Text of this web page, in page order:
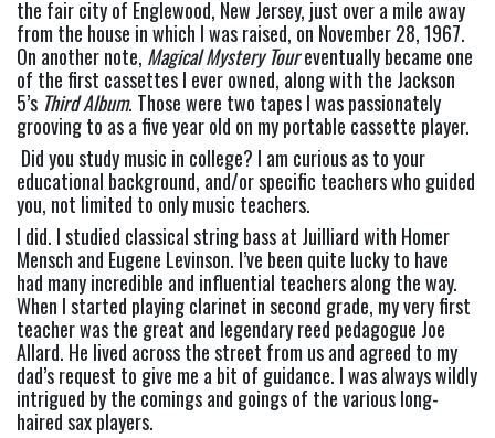
the fair city of Englewood, New Jersey, just over a mile away
from the house in which I was raised, on November 28, 1967.
On another note, Magical Mystery Tour eventually became one
of the first cassettes I ever owned, along with the Jackson
5’s Third Album. Those were two tapes I was passionately
grooving to as a five year old on my portable cassette player.
Did you study music in college? I am curious as to your
educational background, and/or specific teachers who guided
you, not limited to only music teachers.
I did. I studied classical string bass at Juilliard with Homer
Mensch and Eugene Levinson. I’ve been quite lucky to have
had many incredible and influential teachers along the way.
When I started playing clarinet in second grade, my very first
teacher was the great and legendary reed pedagogue Joe
Allard. He lived across the street from us and agreed to my
dad’s request to give me a bit of guidance. I was always wildly
intrigued by the comings and goings of the various long-
haired sax players.